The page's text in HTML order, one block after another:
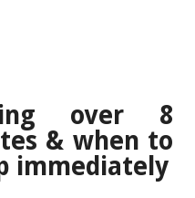
over 8
& when to
immediately